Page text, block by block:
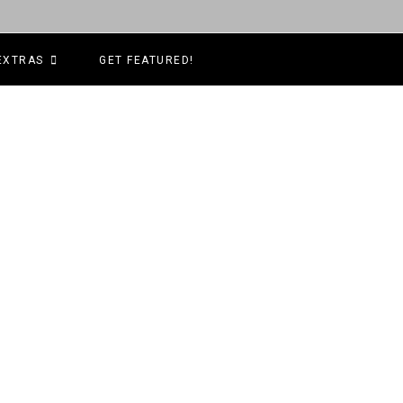
GET FEATURED!